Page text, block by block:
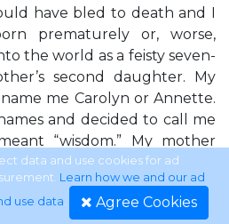
have bled to death and I
prematurely or, worse,
the world as a feisty seven-
second daughter. My
me Carolyn or Annette.
and decided to call me
“wisdom.” My mother
a baby, I looked extremely
into six generations of
side and started life in
data and use cookies for ad
Learn how we and our ad
use data. Agree Cookies